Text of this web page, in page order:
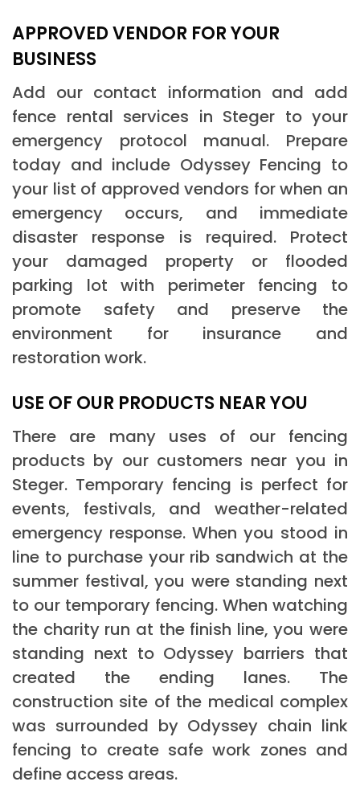
APPROVED VENDOR FOR YOUR
BUSINESS
Add our contact information and add
fence rental services in Steger to your
emergency protocol manual. Prepare
today and include Odyssey Fencing to
your list of approved vendors for when an
emergency occurs, and immediate
disaster response is required. Protect
your damaged property or flooded
parking lot with perimeter fencing to
promote safety and preserve the
environment for insurance and
restoration work.
USE OF OUR PRODUCTS NEAR YOU
There are many uses of our fencing
products by our customers near you in
Steger. Temporary fencing is perfect for
events, festivals, and weather-related
emergency response. When you stood in
line to purchase your rib sandwich at the
summer festival, you were standing next
to our temporary fencing. When watching
the charity run at the finish line, you were
standing next to Odyssey barriers that
created the ending lanes. The
construction site of the medical complex
was surrounded by Odyssey chain link
fencing to create safe work zones and
define access areas.